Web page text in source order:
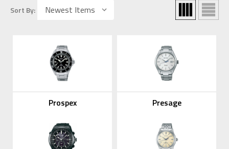
Sort By:
Prospex Presage